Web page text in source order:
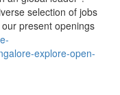
selection of jobs
present openings
explore-open-